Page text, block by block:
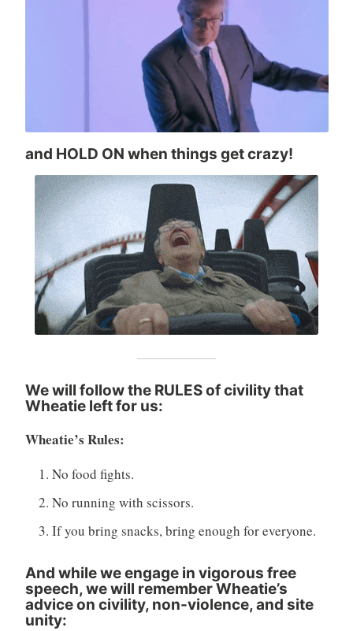
and HOLD ON when things get crazy!
We will follow the RULES of civility that
Wheatie left for us:
Wheatie’s Rules:
No food fights.
No running with scissors.
If you bring snacks, bring enough for everyone.
And while we engage in vigorous free
speech, we will remember Wheatie’s
advice on civility, non-violence, and site
unity: